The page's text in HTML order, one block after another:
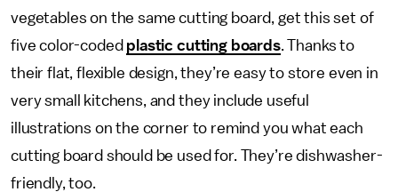
vegetables on the same cutting board, get this set of
five color-coded plastic cutting boards. Thanks to
their flat, flexible design, they’re easy to store even in
very small kitchens, and they include useful
illustrations on the corner to remind you what each
cutting board should be used for. They’re dishwasher-
friendly, too.